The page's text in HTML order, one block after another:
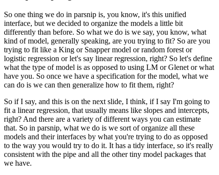
So one thing we do in parsnip is, you know, it's this unified
interface, but we decided to organize the models a little bit
differently than before. So what we do is we say, you know, what
kind of model, generally speaking, are you trying to fit? So are you
trying to fit like a King or Snapper model or random forest or
logistic regression or let's say linear regression, right? So let's define
what the type of model is as opposed to using LM or Glenet or what
have you. So once we have a specification for the model, what we
can do is we can then generalize how to fit them, right?
So if I say, and this is on the next slide, I think, if I say I'm going to
fit a linear regression, that usually means like slopes and intercepts,
right? And there are a variety of different ways you can estimate
that. So in parsnip, what we do is we sort of organize all these
models and their interfaces by what you're trying to do as opposed
to the way you would try to do it. It has a tidy interface, so it's really
consistent with the pipe and all the other tiny model packages that
we have.